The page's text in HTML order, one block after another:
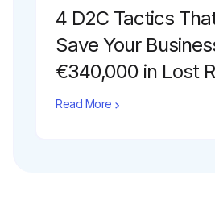
4 D2C Tactics
Save Your
€340,000 in Lost
Read More